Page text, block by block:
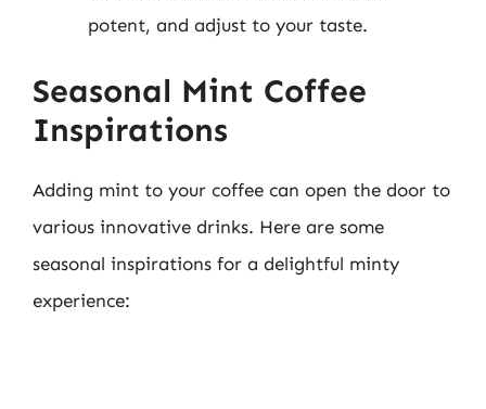
potent, and adjust to your taste.
Seasonal Mint Coffee
Inspirations
Adding mint to your coffee can open the door to
various innovative drinks. Here are some
seasonal inspirations for a delightful minty
experience: